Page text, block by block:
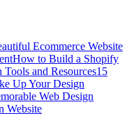
Ecommerce Website
How to Build a Shopify
Tools and Resources15
Up Your Design
Web Design
Website